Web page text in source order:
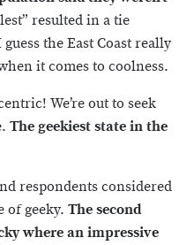
resulted in a tie
the East Coast really
it comes to coolness.
We’re out to seek
The geekiest state in the
respondents considered
of geeky. The second
where an impressive